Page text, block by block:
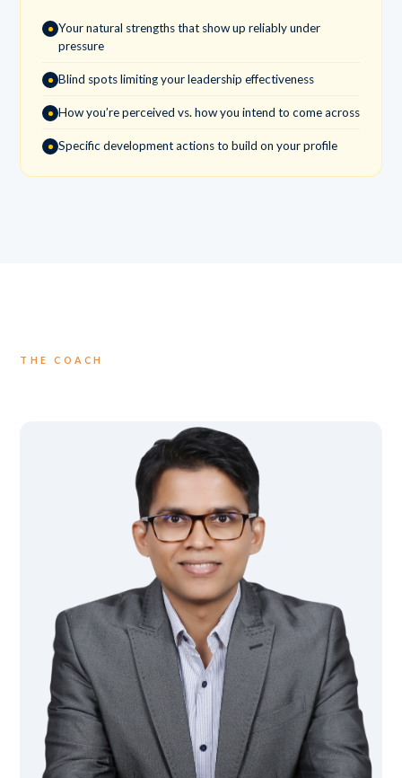
Your natural strengths that show up reliably under
pressure
Blind spots limiting your leadership effectiveness
How you’re perceived vs. how you intend to come across
Specific development actions to build on your profile
THE COACH